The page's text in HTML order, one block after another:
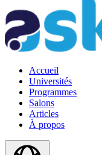
Accueil
Universités
Programmes
Salons
Articles
À propos